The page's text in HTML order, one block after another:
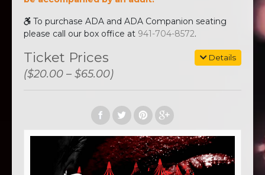
To purchase ADA and ADA Companion seating
please call our box office at 941-704-8572.
Details
Ticket Prices
($20.00 – $65.00)